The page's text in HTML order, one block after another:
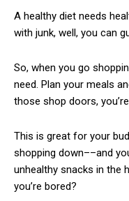
A healthy diet needs
with junk, well, you can
So, when you go
need. Plan your meals
those shop doors,
This is great for your
shopping down––and
unhealthy snacks in the
you’re bored?